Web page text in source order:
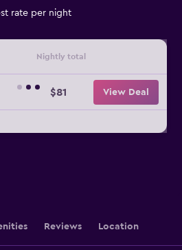
rate per night
Nightly total
$81 View Deal
Reviews Location